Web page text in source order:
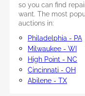
so you can find
want. The most
auctions in:
Philadelphia - PA
Milwaukee - WI
High Point - NC
Cincinnati - OH
Abilene - TX